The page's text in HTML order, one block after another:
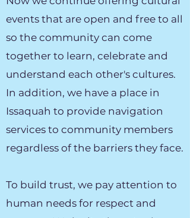
events that are open and free to all
so the community can come
together to learn, celebrate and
understand each other's cultures.
In addition, we have a place in
Issaquah to provide navigation
services to community members
regardless of the barriers they face.
To build trust, we pay attention to
human needs for respect and